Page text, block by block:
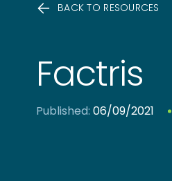
BACK TO RESOURCES
Factris
Published: 06/09/2021